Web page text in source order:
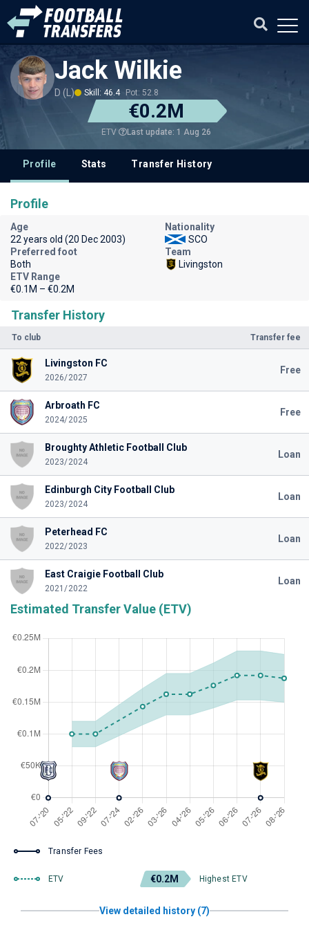
Jack Wilkie
D (L) Skill: 46.4 Pot: 52.8
€0.2M
ETV Last update: 1 Aug 26
Profile Stats Transfer History
Transfer History
To club Transfer fee
Livingston FC
2026/2027
Free
Arbroath FC
2024/2025
Free
Broughty Athletic Football Club
2023/2024
Loan
Edinburgh City Football Club
2023/2024
Loan
Peterhead FC
2022/2023
Loan
East Craigie Football Club
2021/2022
Loan
Estimated Transfer Value (ETV)
Transfer Fees
ETV €0.2M Highest ETV
View detailed history (7)
Profile
Age
22 years old (20 Dec 2003)
Nationality
SCO
Preferred foot
Both
Team
Livingston
ETV Range
€0.1M – €0.2M